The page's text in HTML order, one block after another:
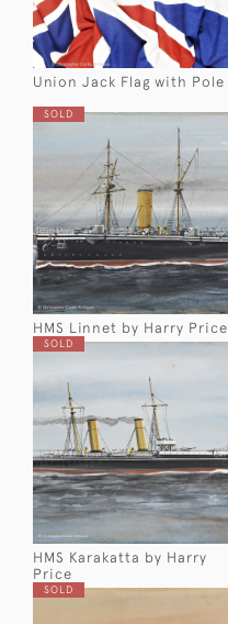
Union Jack Flag with Pole
SOLD
HMS Linnet by Harry Price
SOLD
HMS Karakatta by Harry
Price
SOLD